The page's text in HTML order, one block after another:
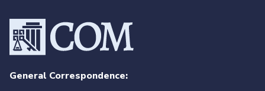
General Correspondence: